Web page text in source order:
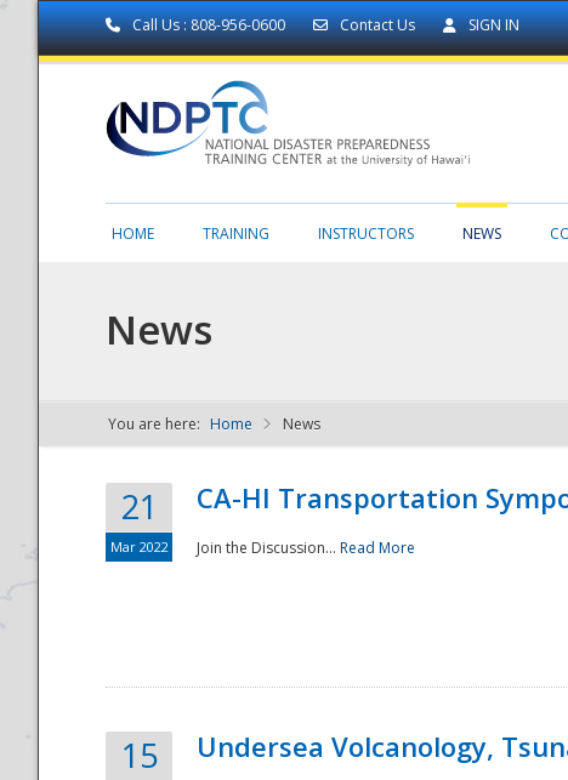
Call Us : 808-956-0600 Contact Us SIGN IN
NDPTC - The
HOME TRAINING INSTRUCTORS NEWS
News
You are here: Home News
21
Mar 2022
CA-HI Transportation
Join the Discussion... Read More
15 Undersea Volcanology,